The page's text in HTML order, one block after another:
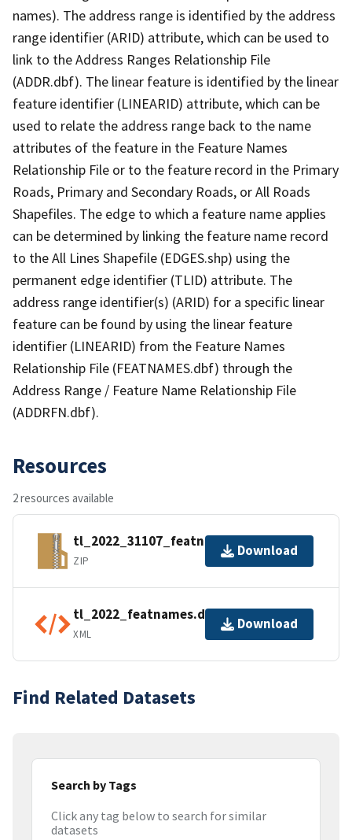
names). The address range is identified by the address
range identifier (ARID) attribute, which can be used to
link to the Address Ranges Relationship File
(ADDR.dbf). The linear feature is identified by the linear
feature identifier (LINEARID) attribute, which can be
used to relate the address range back to the name
attributes of the feature in the Feature Names
Relationship File or to the feature record in the Primary
Roads, Primary and Secondary Roads, or All Roads
Shapefiles. The edge to which a feature name applies
can be determined by linking the feature name record
to the All Lines Shapefile (EDGES.shp) using the
permanent edge identifier (TLID) attribute. The
address range identifier(s) (ARID) for a specific linear
feature can be found by using the linear feature
identifier (LINEARID) from the Feature Names
Relationship File (FEATNAMES.dbf) through the
Address Range / Feature Name Relationship File
(ADDRFN.dbf).
Resources
2 resources available
tl_2022_31107_featnames.zip
ZIP
Download
tl_2022_featnames.dbf.ea.iso.xml
XML
Download
Find Related Datasets
Search by Tags
Click any tag below to search for similar
datasets